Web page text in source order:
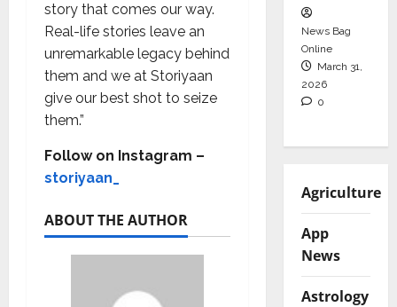
story that comes our way.
Real-life stories leave an
unremarkable legacy behind
them and we at Storiyaan
give our best shot to seize
them.”
Follow on Instagram –
storiyaan_
ABOUT THE AUTHOR
News Bag
Online
March 31,
2026
0
Agriculture
App
News
Astrology